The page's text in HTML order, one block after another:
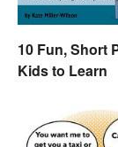
10 Fun, Short
Kids to Learn